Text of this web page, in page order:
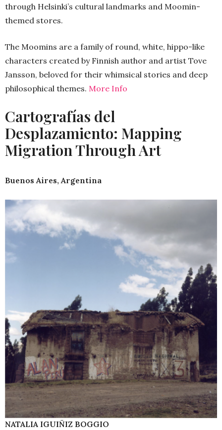
through Helsinki’s cultural landmarks and Moomin-
themed stores.
The Moomins are a family of round, white, hippo-like
characters created by Finnish author and artist Tove
Jansson, beloved for their whimsical stories and deep
philosophical themes. More Info
Cartografías del
Desplazamiento: Mapping
Migration Through Art
Buenos Aires, Argentina
NATALIA IGUIÑIZ BOGGIO